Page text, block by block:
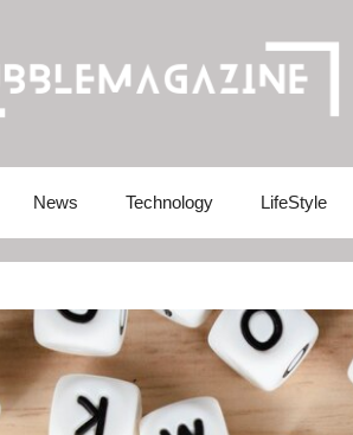
News Technology LifeStyle